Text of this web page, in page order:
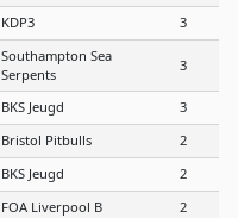
KDP3 3
Southampton Sea
Serpents
3
BKS Jeugd
3
Bristol Pitbulls
2
BKS Jeugd
2
FOA Liverpool B
2